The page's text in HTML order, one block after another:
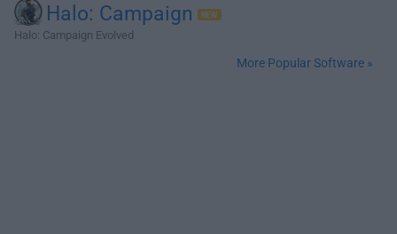
Halo: Campaign
Halo: Campaign Evolved
More Popular Software »